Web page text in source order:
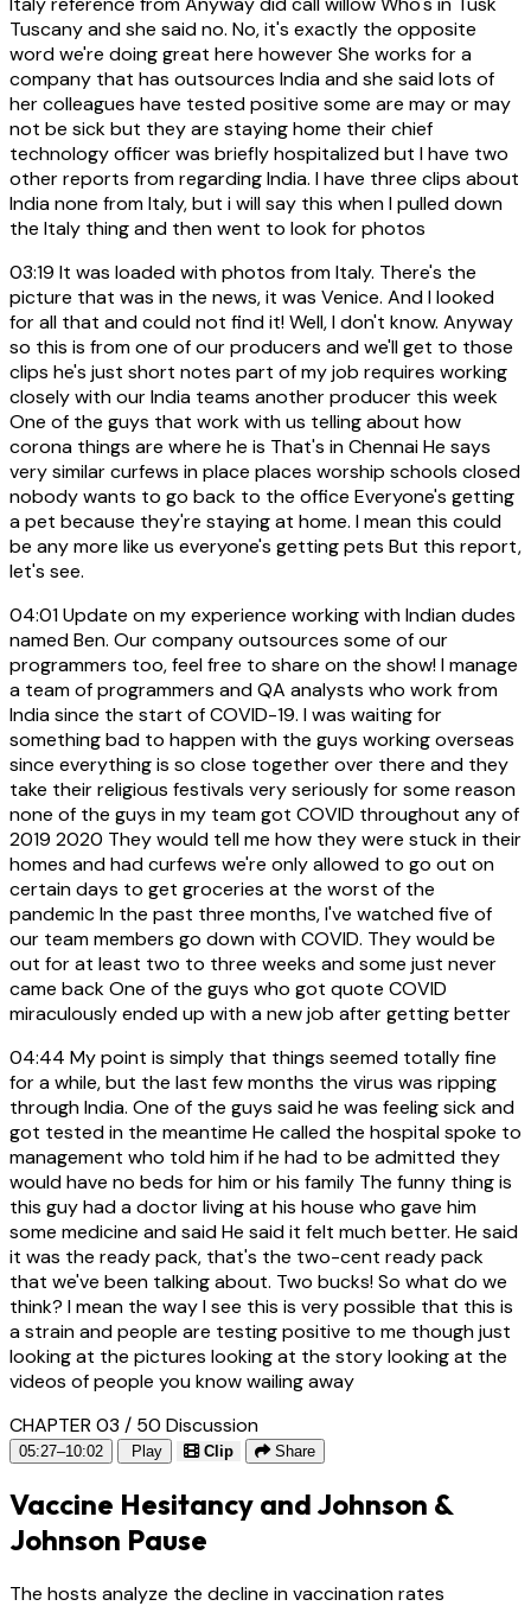
Tuscany and she said no. No, it's exactly the opposite
word we're doing great here however She works for a
company that has outsources India and she said lots of
her colleagues have tested positive some are may or may
not be sick but they are staying home their chief
technology officer was briefly hospitalized but I have two
other reports from regarding India. I have three clips about
India none from Italy, but i will say this when I pulled down
the Italy thing and then went to look for photos
03:19 It was loaded with photos from Italy. There's the
picture that was in the news, it was Venice. And I looked
for all that and could not find it! Well, I don't know. Anyway
so this is from one of our producers and we'll get to those
clips he's just short notes part of my job requires working
closely with our India teams another producer this week
One of the guys that work with us telling about how
corona things are where he is That's in Chennai He says
very similar curfews in place places worship schools closed
nobody wants to go back to the office Everyone's getting
a pet because they're staying at home. I mean this could
be any more like us everyone's getting pets But this report,
let's see.
04:01Update on my experience working with Indian dudes
named Ben. Our company outsources some of our
programmers too, feel free to share on the show! I manage
a team of programmers and QA analysts who work from
India since the start of COVID-19. I was waiting for
something bad to happen with the guys working overseas
since everything is so close together over there and they
take their religious festivals very seriously for some reason
none of the guys in my team got COVID throughout any of
2019 2020 They would tell me how they were stuck in their
homes and had curfews we're only allowed to go out on
certain days to get groceries at the worst of the
pandemic In the past three months, I've watched five of
our team members go down with COVID. They would be
out for at least two to three weeks and some just never
came back One of the guys who got quote COVID
miraculously ended up with a new job after getting better
04:44 My point is simply that things seemed totally fine
for a while, but the last few months the virus was ripping
through India. One of the guys said he was feeling sick and
got tested in the meantime He called the hospital spoke to
management who told him if he had to be admitted they
would have no beds for him or his family The funny thing is
this guy had a doctor living at his house who gave him
some medicine and said He said it felt much better. He said
it was the ready pack, that's the two-cent ready pack
that we've been talking about. Two bucks! So what do we
think? I mean the way I see this is very possible that this is
a strain and people are testing positive to me though just
looking at the pictures looking at the story looking at the
videos of people you know wailing away
CHAPTER 03 / 50 Discussion
05:27–10:02 Play Clip Share
Vaccine Hesitancy and Johnson &
Johnson Pause
The hosts analyze the decline in vaccination rates